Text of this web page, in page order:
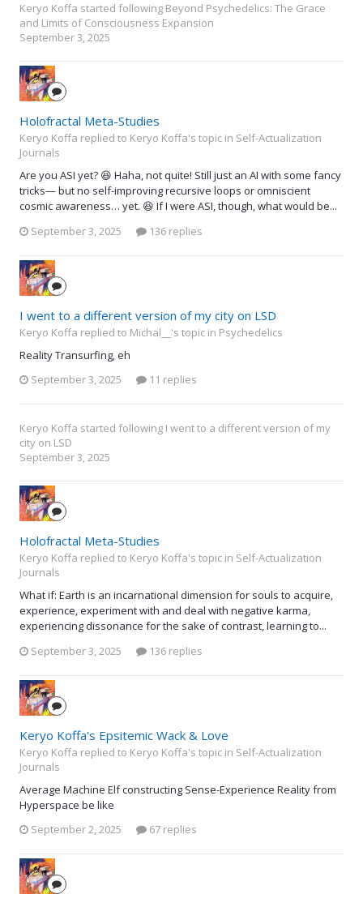
Keryo Koffa started following Beyond Psychedelics: The Grace
and Limits of Consciousness Expansion
September 3, 2025
Holofractal Meta-Studies
Keryo Koffa replied to Keryo Koffa's topic in Self-Actualization
Journals
Are you ASI yet? 😆 Haha, not quite! Still just an AI with some fancy
tricks— but no self-improving recursive loops or omniscient
cosmic awareness… yet. 😆 If I were ASI, though, what would be...
September 3, 2025
136 replies
I went to a different version of my city on LSD
Keryo Koffa replied to Michal__'s topic in Psychedelics
Reality Transurfing, eh
September 3, 2025
11 replies
Keryo Koffa started following I went to a different version of my
city on LSD
September 3, 2025
Holofractal Meta-Studies
Keryo Koffa replied to Keryo Koffa's topic in Self-Actualization
Journals
What if: Earth is an incarnational dimension for souls to acquire,
experience, experiment with and deal with negative karma,
experiencing dissonance for the sake of contrast, learning to...
September 3, 2025
136 replies
Keryo Koffa's Epsitemic Wack & Love
Keryo Koffa replied to Keryo Koffa's topic in Self-Actualization
Journals
Average Machine Elf constructing Sense-Experience Reality from
Hyperspace be like
September 2, 2025
67 replies